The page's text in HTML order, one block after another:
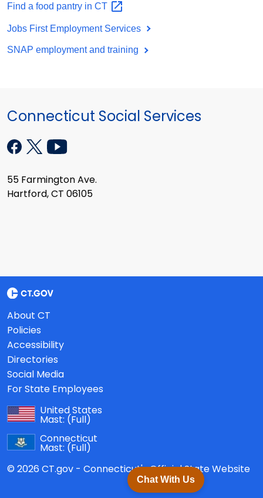
Find a food pantry in CT
Jobs First Employment Services
SNAP employment and training
Connecticut Social Services
55 Farmington Ave.
Hartford, CT 06105
About CT
Policies
Accessibility
Directories
Social Media
For State Employees
United States
Mast: (Full)
Connecticut
Mast: (Full)
© 2026 CT.gov - Connecticut's Official State Website
Chat With Us